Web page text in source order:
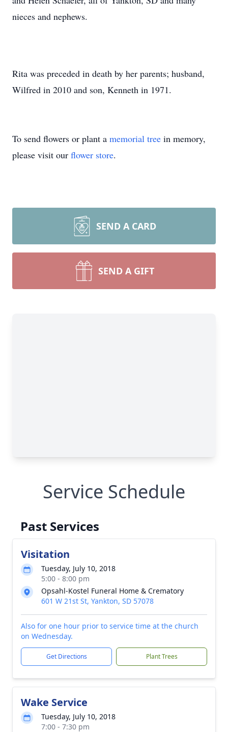
nieces and nephews.
Rita was preceded in death by her parents; husband,
Wilfred in 2010 and son, Kenneth in 1971.
To send flowers or plant a memorial tree in memory,
please visit our flower store.
SEND A CARD
SEND A GIFT
Service Schedule
Past Services
Visitation
Tuesday, July 10, 2018
5:00 - 8:00 pm
Opsahl-Kostel Funeral Home & Crematory
601 W 21st St, Yankton, SD 57078
Also for one hour prior to service time at the church
on Wednesday.
Get Directions Plant Trees
Wake Service
Tuesday, July 10, 2018
7:00 - 7:30 pm